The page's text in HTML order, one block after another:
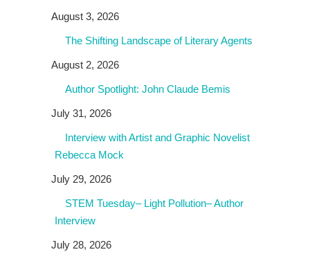
August 3, 2026
The Shifting Landscape of Literary Agents
August 2, 2026
Author Spotlight: John Claude Bemis
July 31, 2026
Interview with Artist and Graphic Novelist
Rebecca Mock
July 29, 2026
STEM Tuesday– Light Pollution– Author
Interview
July 28, 2026